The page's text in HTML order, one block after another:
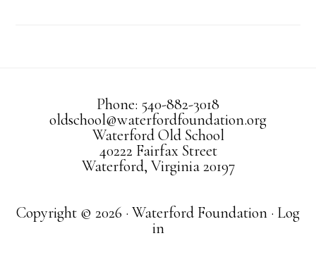
Phone: 540-882-3018
oldschool@waterfordfoundation.org
Waterford Old School
40222 Fairfax Street
Waterford, Virginia 20197
Copyright © 2026 · Waterford Foundation · Log
in